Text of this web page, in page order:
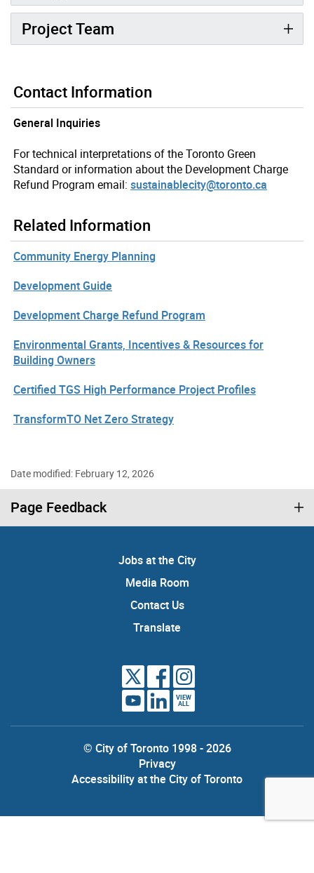
Project Team
Contact Information
General Inquiries
For technical interpretations of the Toronto Green
Standard or information about the Development Charge
Refund Program email: sustainablecity@toronto.ca
Related Information
Community Energy Planning
Development Guide
Development Charge Refund Program
Environmental Grants, Incentives & Resources for
Building Owners
Certified TGS High Performance Project Profiles
TransformTO Net Zero Strategy
Date modified: February 12, 2026
Page Feedback
Jobs at the City
Media Room
Contact Us
Translate
VIEW
ALL
© City of Toronto 1998 - 2026
Privacy
Accessibility at the City of Toronto